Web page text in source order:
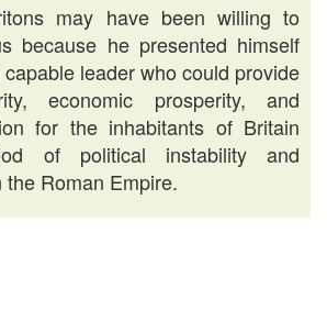
may have been willing to
because he presented himself
leader who could provide
economic prosperity, and
for the inhabitants of Britain
of political instability and
Roman Empire.